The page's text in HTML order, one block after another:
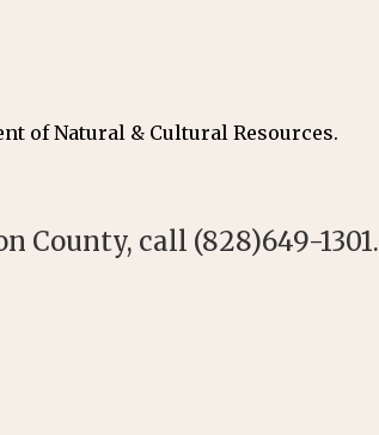
of Natural & Cultural Resources.
County, call (828)649-1301.